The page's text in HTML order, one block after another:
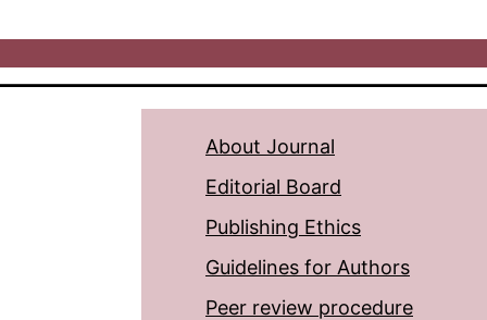
About Journal
Editorial Board
Publishing Ethics
Guidelines for Authors
Peer review procedure